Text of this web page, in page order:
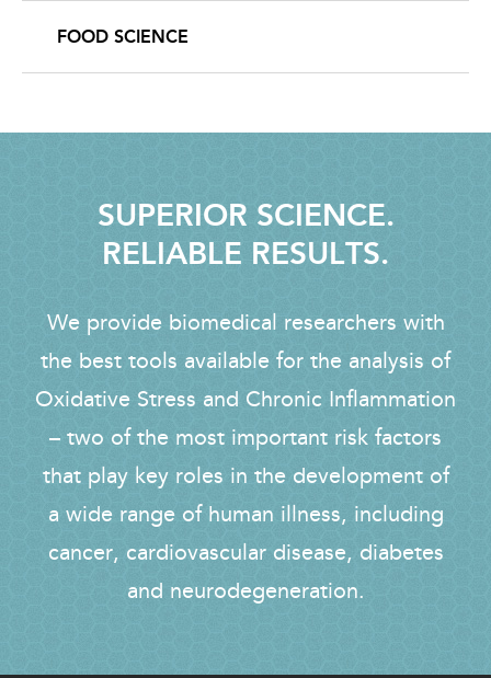
FOOD SCIENCE
SUPERIOR SCIENCE.
RELIABLE RESULTS.
We provide biomedical researchers with
the best tools available for the analysis of
Oxidative Stress and Chronic Inflammation
– two of the most important risk factors
that play key roles in the development of
a wide range of human illness, including
cancer, cardiovascular disease, diabetes
and neurodegeneration.